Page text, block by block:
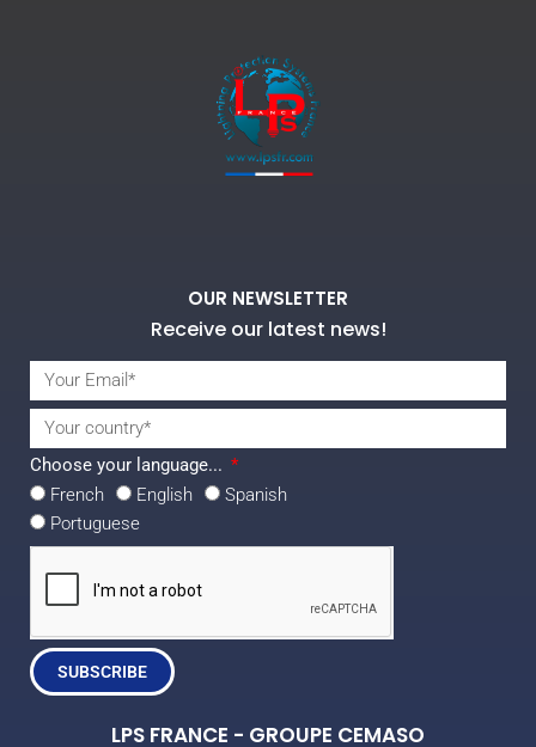
OUR NEWSLETTER
Receive our latest news!
Choose your language...
French
English
Spanish
Portuguese
SUBSCRIBE
LPS FRANCE - GROUPE CEMASO